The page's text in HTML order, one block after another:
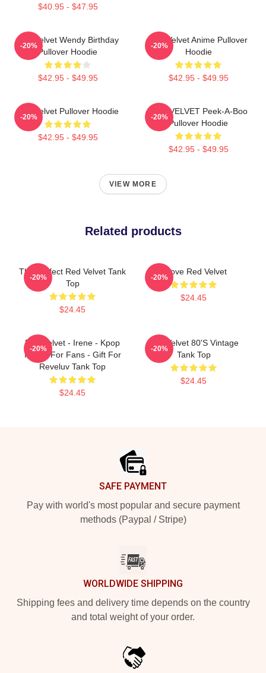
$40.95 - $47.95
Red Velvet Wendy Birthday
Pullover Hoodie
$42.95 - $49.95
-20%
Red Velvet Anime Pullover
Hoodie
$42.95 - $49.95
-20%
Red Velvet Pullover Hoodie
$42.95 - $49.95
-20%
RED VELVET Peek-A-Boo
Pullover Hoodie
$42.95 - $49.95
-20%
VIEW MORE
Related products
The Perfect Red Velvet Tank
Top
$24.45
-20%
I Love Red Velvet
$24.45
-20%
Red Velvet - Irene - Kpop
Merch For Fans - Gift For
Reveluv Tank Top
$24.45
-20%
Red Velvet 80's Vintage
Tank Top
$24.45
-20%
SAFE PAYMENT
Pay with world's most popular and secure payment
methods (Paypal / Stripe)
WORLDWIDE SHIPPING
Shipping fees and delivery time depends on the country
and total weight of your order.